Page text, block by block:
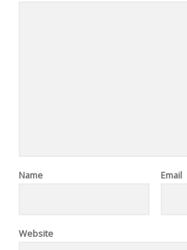
Name Email
Website